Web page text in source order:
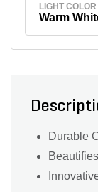
LIGHT COLOR
Warm
Durable